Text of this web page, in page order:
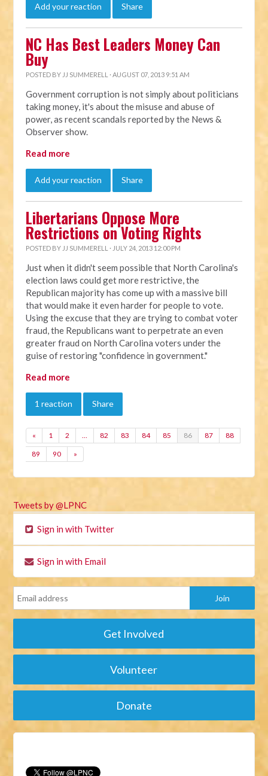
Add your reaction Share
NC Has Best Leaders Money Can
Buy
POSTED BY JJ SUMMERELL · AUGUST 07, 2013 9:51 AM
Government corruption is not simply about politicians
taking money, it's about the misuse and abuse of
power, as recent scandals reported by the News &
Observer show.
Read more
Add your reaction Share
Libertarians Oppose More
Restrictions on Voting Rights
POSTED BY JJ SUMMERELL · JULY 24, 2013 12:00 PM
Just when it didn't seem possible that North Carolina's
election laws could get more restrictive, the
Republican majority has come up with a massive bill
that would make it even harder for people to vote.
Using the excuse that they are trying to combat voter
fraud, the Republicans want to perpetrate an even
greater fraud on North Carolina voters under the
guise of restoring "confidence in government."
Read more
1 reaction Share
« 1 2 … 82 83 84 85 86 87 88
89 90 »
Tweets by @LPNC
Sign in with Twitter
Sign in with Email
Get Involved
Volunteer
Donate